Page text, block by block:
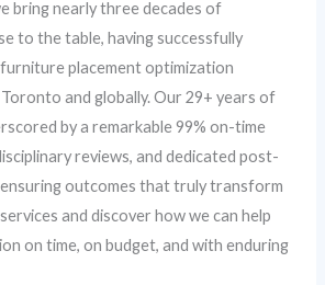
bring nearly three decades of
to the table, having successfully
placement optimization
and globally. Our 29+ years of
by a remarkable 99% on-time
reviews, and dedicated post-
outcomes that truly transform
and discover how we can help
on time, on budget, and with enduring